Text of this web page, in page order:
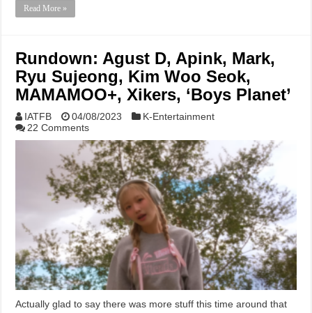
Read More »
Rundown: Agust D, Apink, Mark,
Ryu Sujeong, Kim Woo Seok,
MAMAMOO+, Xikers, ‘Boys Planet’
IATFB 04/08/2023
K-Entertainment
22 Comments
Actually glad to say there was more stuff this time around that